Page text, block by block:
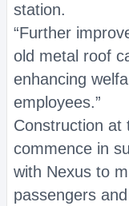
station.
“Further
old metal roof
enhancing
employees.”
Construction at
commence in
with Nexus to
passengers